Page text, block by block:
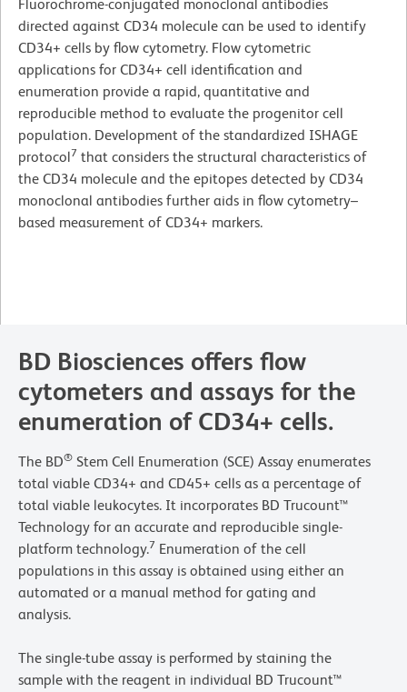
Fluorochrome-conjugated monoclonal antibodies
directed against CD34 molecule can be used to identify
CD34+ cells by flow cytometry. Flow cytometric
applications for CD34+ cell identification and
enumeration provide a rapid, quantitative and
reproducible method to evaluate the progenitor cell
population. Development of the standardized ISHAGE
protocol7 that considers the structural characteristics of
the CD34 molecule and the epitopes detected by CD34
monoclonal antibodies further aids in flow cytometry–
based measurement of CD34+ markers.
BD Biosciences offers flow
cytometers and assays for the
enumeration of CD34+ cells.
The BD® Stem Cell Enumeration (SCE) Assay enumerates
total viable CD34+ and CD45+ cells as a percentage of
total viable leukocytes. It incorporates BD Trucount™
Technology for an accurate and reproducible single-
platform technology.7 Enumeration of the cell
populations in this assay is obtained using either an
automated or a manual method for gating and
analysis.
The single-tube assay is performed by staining the
sample with the reagent in individual BD Trucount™